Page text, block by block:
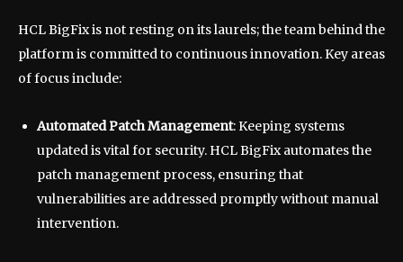
HCL BigFix is not resting on its laurels; the team behind the
platform is committed to continuous innovation. Key areas
of focus include:
Automated Patch Management: Keeping systems
updated is vital for security. HCL BigFix automates the
patch management process, ensuring that
vulnerabilities are addressed promptly without manual
intervention.